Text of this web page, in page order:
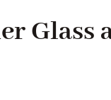
Glass